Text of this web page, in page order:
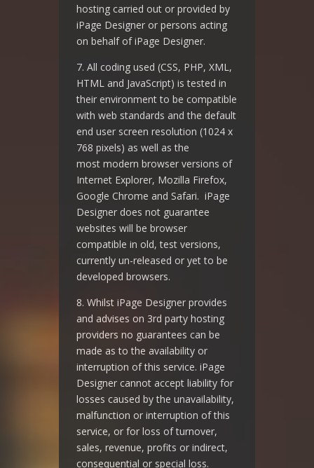
hosting carried out or provided by
iPage Designer or persons acting
on behalf of iPage Designer.
7. All coding used (CSS, PHP, XML,
HTML and JavaScript) is tested in
their environment to be compatible
with web standards and the default
end user screen resolution (1024 x
768 pixels) as well as the
most modern browser versions of
Internet Explorer, Mozilla Firefox,
Google Chrome and Safari. iPage
Designer does not guarantee
websites will be browser
compatible in old, test versions,
currently un-released or yet to be
developed browsers.
8. Whilst iPage Designer provides
and advises on 3rd party hosting
providers no guarantees can be
made as to the availability or
interruption of this service. iPage
Designer cannot accept liability for
losses caused by the unavailability,
malfunction or interruption of this
service, or for loss of turnover,
sales, revenue, profits or indirect,
consequential or special loss.